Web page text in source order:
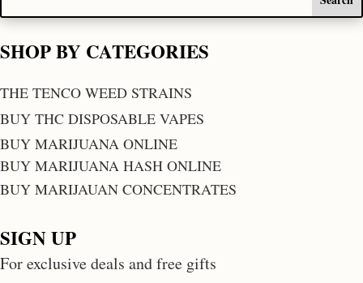
SHOP BY CATEGORIES
THE TENCO WEED STRAINS
BUY THC DISPOSABLE VAPES
BUY MARIJUANA ONLINE
BUY MARIJUANA HASH ONLINE
BUY MARIJAUAN CONCENTRATES
SIGN UP
For exclusive deals and free gifts